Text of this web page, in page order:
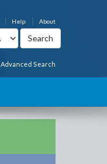
About
Help
Advanced Search